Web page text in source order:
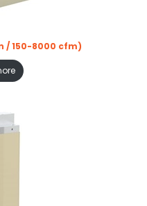
/ 150-8000 cfm)